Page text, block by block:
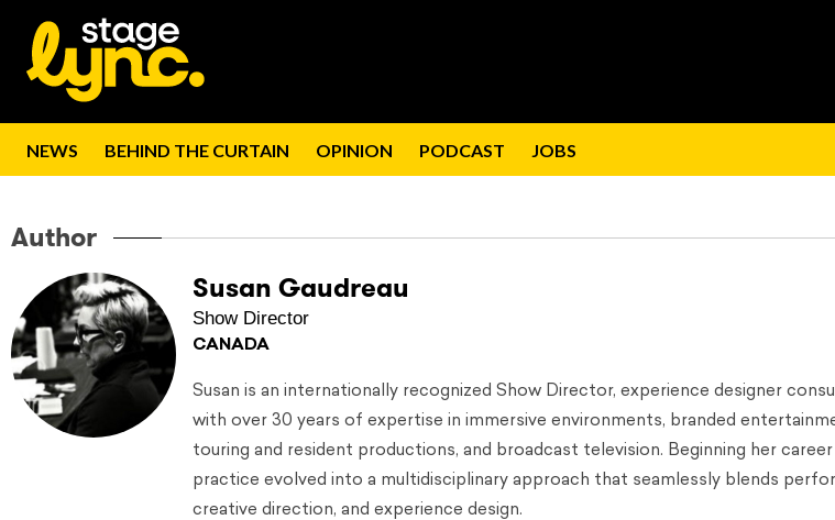
NEWS BEHIND THE CURTAIN OPINION PODCAST JOBS
Author
Susan Gaudreau
Show Director
CANADA
Susan is an internationally recognized Show Director, experience designer
with over 30 years of expertise in immersive environments, branded
touring and resident productions, and broadcast television. Beginning her career
practice evolved into a multidisciplinary approach that seamlessly blends
creative direction, and experience design.